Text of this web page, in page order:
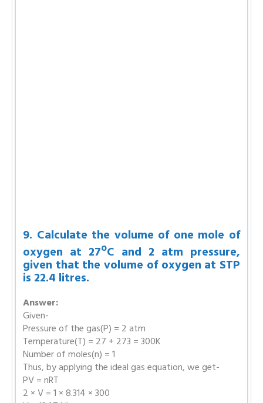
9. Calculate the volume of one mole of
oxygen at 27oC and 2 atm pressure,
given that the volume of oxygen at STP
is 22.4 litres.
Answer:
Given-
Pressure of the gas(P) = 2 atm
Temperature(T) = 27 + 273 = 300K
Number of moles(n) = 1
Thus, by applying the ideal gas equation, we get-
PV = nRT
2 × V = 1 × 8.314 × 300